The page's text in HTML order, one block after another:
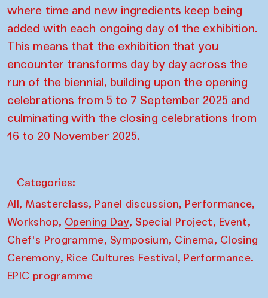
where time and new ingredients keep being
added with each ongoing day of the exhibition.
This means that the exhibition that you
encounter transforms day by day across the
run of the biennial, building upon the opening
celebrations from 5 to 7 September 2025 and
culminating with the closing celebrations from
16 to 20 November 2025.
Categories:
All, Masterclass, Panel discussion, Performance,
Workshop, Opening Day, Special Project, Event,
Chef's Programme, Symposium, Cinema, Closing
Ceremony, Rice Cultures Festival, Performance.
EPIC programme